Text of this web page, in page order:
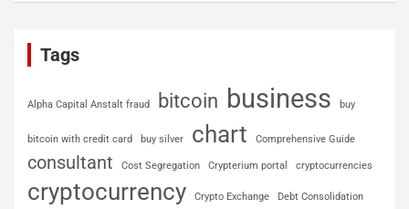
Tags
Alpha Capital Anstalt fraud bitcoin business buy
bitcoin with credit card buy silver chart Comprehensive Guide
consultant Cost Segregation Crypterium portal cryptocurrencies
cryptocurrency Crypto Exchange Debt Consolidation